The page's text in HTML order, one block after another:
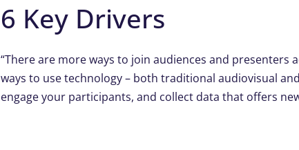
6 Key Drivers
“There are more ways to join audiences and
ways to use technology – both traditional audiovisual
engage your participants, and collect data that offers